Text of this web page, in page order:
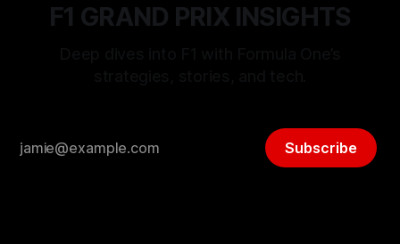
F1 GRAND PRIX INSIGHTS
Subscribe